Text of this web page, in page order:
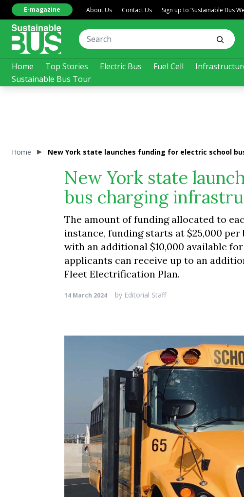
Home Top Stories Electric Bus Fuel Cell
Sustainable Bus Tour
E-magazine About Us Contact Us Sign up to ‘Sustainable Bus
Home New York state launches funding for electric school
New York state
bus charging
The amount of funding allocated to
instance, funding starts at $25,000
with an additional $10,000 available
applicants can receive up to an
Fleet Electrification Plan.
14 March 2024 by Editorial Staff